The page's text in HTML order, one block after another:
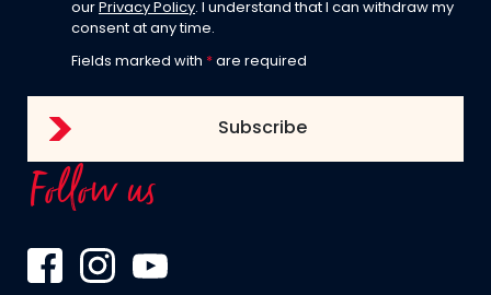
our Privacy Policy. I understand that I can withdraw my
consent at any time.
Fields marked with * are required
Follow us